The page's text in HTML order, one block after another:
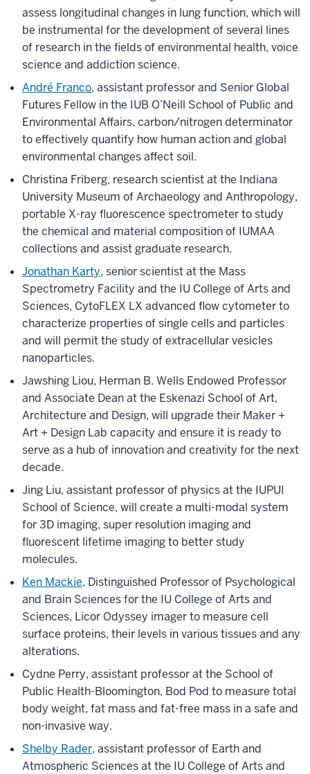
assess longitudinal changes in lung function, which will
be instrumental for the development of several lines
of research in the fields of environmental health, voice
science and addiction science.
André Franco, assistant professor and Senior Global
Futures Fellow in the IUB O’Neill School of Public and
Environmental Affairs, carbon/nitrogen determinator
to effectively quantify how human action and global
environmental changes affect soil.
Christina Friberg, research scientist at the Indiana
University Museum of Archaeology and Anthropology,
portable X-ray fluorescence spectrometer to study
the chemical and material composition of IUMAA
collections and assist graduate research.
Jonathan Karty, senior scientist at the Mass
Spectrometry Facility and the IU College of Arts and
Sciences, CytoFLEX LX advanced flow cytometer to
characterize properties of single cells and particles
and will permit the study of extracellular vesicles
nanoparticles.
Jawshing Liou, Herman B. Wells Endowed Professor
and Associate Dean at the Eskenazi School of Art,
Architecture and Design, will upgrade their Maker +
Art + Design Lab capacity and ensure it is ready to
serve as a hub of innovation and creativity for the next
decade.
Jing Liu, assistant professor of physics at the IUPUI
School of Science, will create a multi-modal system
for 3D imaging, super resolution imaging and
fluorescent lifetime imaging to better study
molecules.
Ken Mackie, Distinguished Professor of Psychological
and Brain Sciences for the IU College of Arts and
Sciences, Licor Odyssey imager to measure cell
surface proteins, their levels in various tissues and any
alterations.
Cydne Perry, assistant professor at the School of
Public Health-Bloomington, Bod Pod to measure total
body weight, fat mass and fat-free mass in a safe and
non-invasive way.
Shelby Rader, assistant professor of Earth and
Atmospheric Sciences at the IU College of Arts and